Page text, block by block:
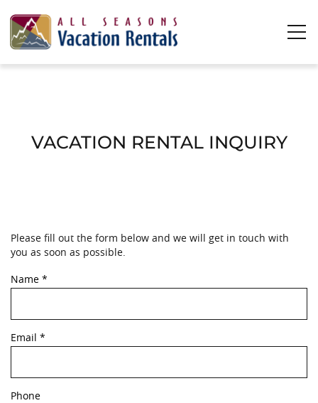
About Us
VACATION RENTAL INQUIRY
YOU ARE HERE
Please fill out the form below and we will get in touch with
you as soon as possible.
Name *
Email *
Phone